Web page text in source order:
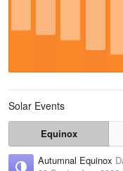
Solar Events
Equinox
Autumnal Equinox